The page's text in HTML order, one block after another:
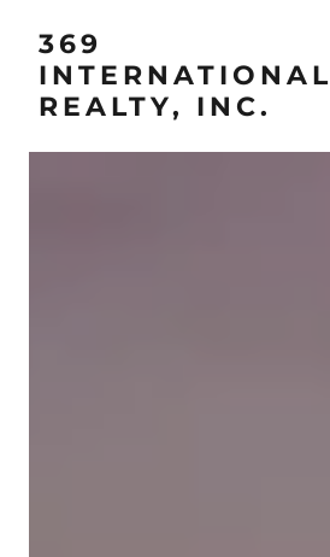
369
INTERNATIONAL
REALTY, INC.